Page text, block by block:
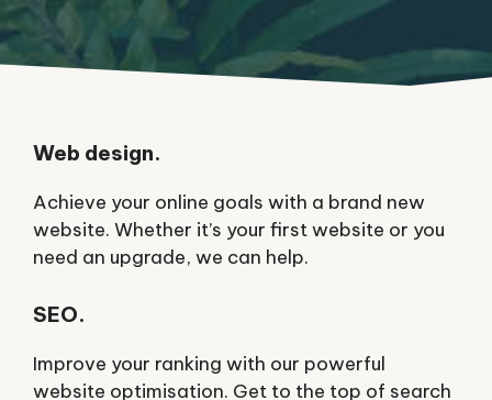
Web design.
Achieve your online goals with a brand new
website. Whether it’s your first website or you
need an upgrade, we can help.
SEO.
Improve your ranking with our powerful
website optimisation. Get to the top of search